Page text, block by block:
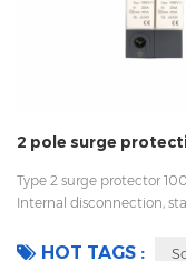
2 pole surge
Type 2 surge protector
Internal disconnection,
HuaweiHOT TAGS :